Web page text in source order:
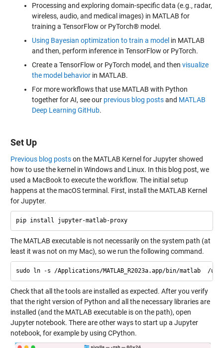
Processing and exploring domain-specific data (e.g., radar,
wireless, audio, and medical images) in MATLAB for
training a TensorFlow or PyTorch® model.
Using Bayesian optimization to train a model in MATLAB
and then, perform inference in TensorFlow or PyTorch.
Create a TensorFlow or PyTorch model, and then visualize
the model behaviorin MATLAB.
For more workflows that use MATLAB with Python
together for AI, see our previous blog postsand MATLAB
Deep Learning GitHub.
Set Up
Previous blog postson the MATLAB Kernel for Jupyter showed
how to use the kernel in Windows and Linux. In this blog post, we
used a MacBook to execute the workflow. The initial setup
happens at the macOS terminal. First, install the MATLAB Kernel
for Jupyter.
pip install jupyter-matlab-proxy
The MATLAB executable is not necessarily on the system path (at
least it was not on my Mac), so we run the following command.
Check that all the tools are installed as expected. After you verify
that the right version of Python and all the necessary libraries are
installed (and the MATLAB executable is on the path), open
Jupyter notebook. There are other ways to start up a Jupyter
notebook, for example by using CPython.